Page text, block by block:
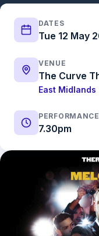
DATES
Tue 12 May
VENUE
The Curve
East
7.30pm